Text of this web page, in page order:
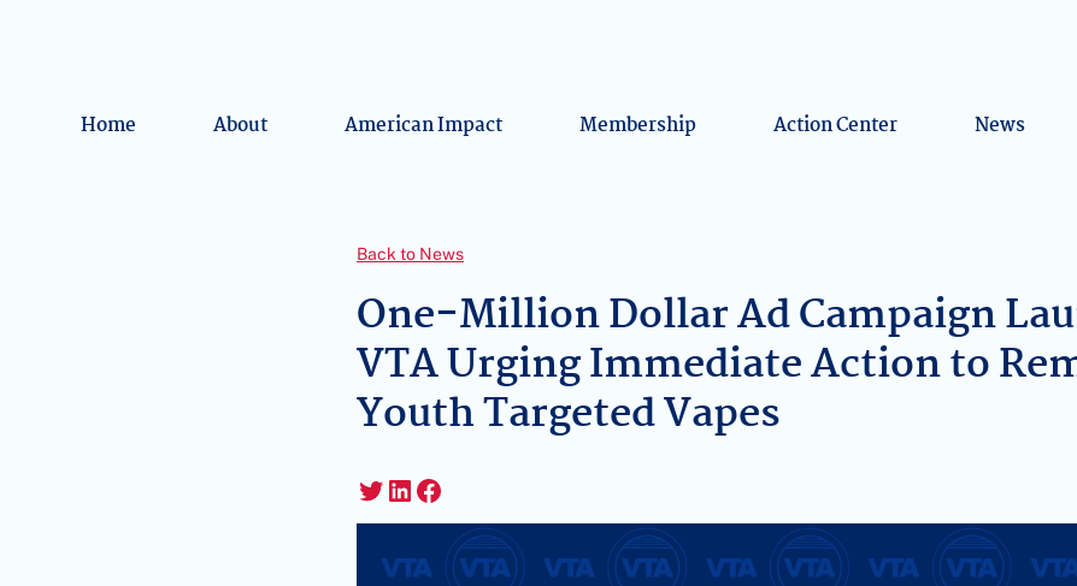
Home About American Impact Membership Action Center News
Back to News
One-Million Dollar Ad Campaign
VTA Urging Immediate Action to
Youth Targeted Vapes
Twitter
LinkedIn
Facebook